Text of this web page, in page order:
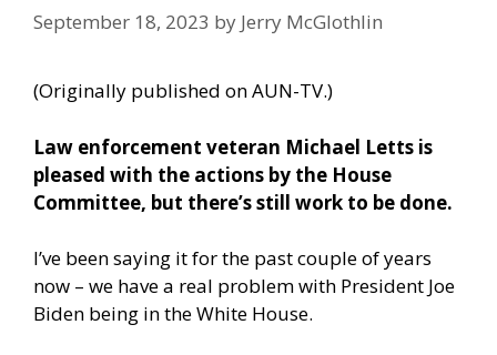
September 18, 2023 by Jerry McGlothlin
(Originally published onAUN-TV.)
Law enforcement veteran Michael Letts is
pleased with the actions by the House
Committee, but there’s still work to be done.
I’ve been saying it for the past couple of years
now – we have a real problem with President Joe
Biden being in the White House.